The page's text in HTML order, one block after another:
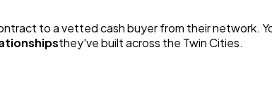
to a vetted cash buyer from their network.
they've built across the Twin Cities.